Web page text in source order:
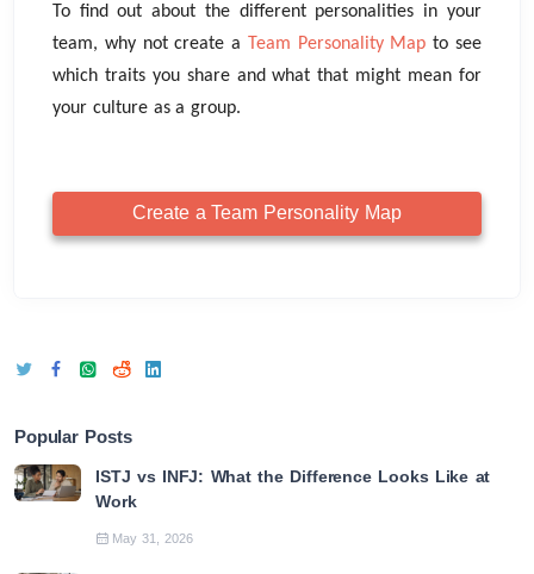
To find out about the different personalities in your
team, why not create a
Team Personality Map to see
which traits you share and what that might mean for
your culture as a group.
Create a Team Personality Map
Popular Posts
ISTJ vs INFJ: What the Difference Looks Like at
Work
May 31, 2026